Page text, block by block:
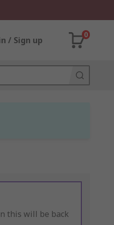
/ Sign up
0
this will be back